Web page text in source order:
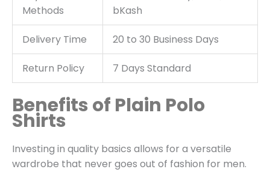
Methods
bKash
Delivery Time 20 to 30 Business Days
Return Policy 7 Days Standard
Benefits of Plain Polo
Shirts
Investing in quality basics allows for a versatile
wardrobe that never goes out of fashion for men.